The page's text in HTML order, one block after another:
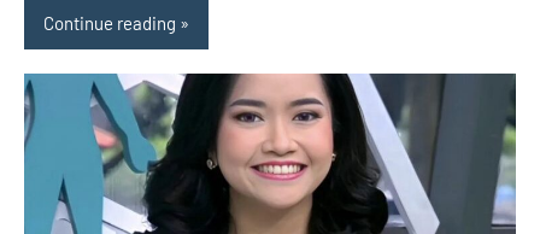
Continue reading